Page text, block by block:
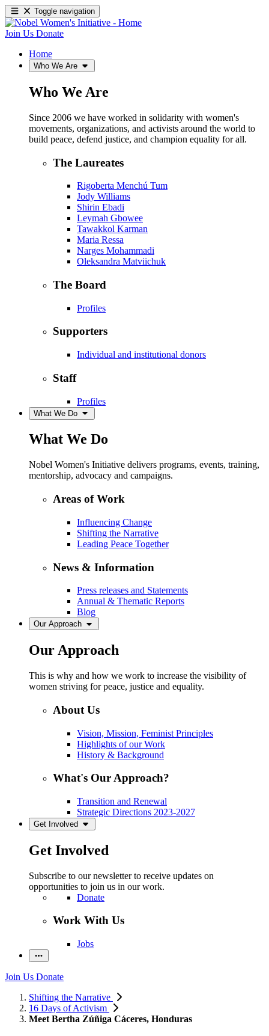
Toggle navigation
Join Us Donate
Home
Who We Are
Who We Are
Since 2006 we have worked in solidarity with women's
movements, organizations, and activists around the world to
build peace, defend justice, and champion equality for all.
The Laureates
Rigoberta Menchú Tum
Jody Williams
Shirin Ebadi
Leymah Gbowee
Tawakkol Karman
Maria Ressa
Narges Mohammadi
Oleksandra Matviichuk
The Board
Profiles
Supporters
Individual and institutional donors
Staff
Profiles
What We Do
What We Do
Nobel Women's Initiative delivers programs, events, training,
mentorship, advocacy and campaigns.
Areas of Work
Influencing Change
Shifting the Narrative
Leading Peace Together
News & Information
Press releases and Statements
Annual & Thematic Reports
Blog
Our Approach
Our Approach
This is why and how we work to increase the visibility of
women striving for peace, justice and equality.
About Us
Vision, Mission, Feminist Principles
Highlights of our Work
History & Background
What's Our Approach?
Transition and Renewal
Strategic Directions 2023-2027
Get Involved
Get Involved
Subscribe to our newsletter to receive updates on
opportunities to join us in our work.
Donate
Work With Us
Jobs
Join Us Donate
Shifting the Narrative
16 Days of Activism
Meet Bertha Zúñiga Cáceres, Honduras